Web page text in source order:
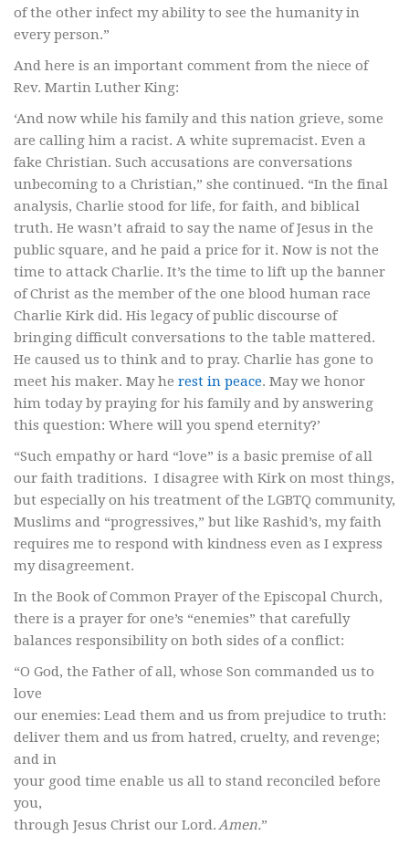
of the other infect my ability to see the humanity in
every person.”
And here is an important comment from the niece of
Rev. Martin Luther King:
‘And now while his family and this nation grieve, some
are calling him a racist. A white supremacist. Even a
fake Christian. Such accusations are conversations
unbecoming to a Christian,” she continued. “In the final
analysis, Charlie stood for life, for faith, and biblical
truth. He wasn’t afraid to say the name of Jesus in the
public square, and he paid a price for it. Now is not the
time to attack Charlie. It’s the time to lift up the banner
of Christ as the member of the one blood human race
Charlie Kirk did. His legacy of public discourse of
bringing difficult conversations to the table mattered.
He caused us to think and to pray. Charlie has gone to
meet his maker. May he rest in peace. May we honor
him today by praying for his family and by answering
this question: Where will you spend eternity?’
“Such empathy or hard “love” is a basic premise of all
our faith traditions. I disagree with Kirk on most things,
but especially on his treatment of the LGBTQ community,
Muslims and “progressives,” but like Rashid’s, my faith
requires me to respond with kindness even as I express
my disagreement.
In the Book of Common Prayer of the Episcopal Church,
there is a prayer for one’s “enemies” that carefully
balances responsibility on both sides of a conflict:
“O God, the Father of all, whose Son commanded us to
love
our enemies: Lead them and us from prejudice to truth:
deliver them and us from hatred, cruelty, and revenge;
and in
your good time enable us all to stand reconciled before
you,
through Jesus Christ our Lord.Amen.”